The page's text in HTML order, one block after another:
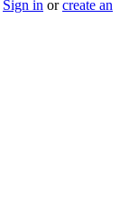
Sign in orcreate an